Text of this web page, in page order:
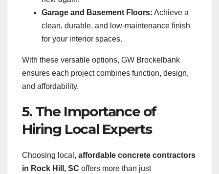
Garage and Basement Floors: Achieve a
clean, durable, and low-maintenance finish
for your interior spaces.
With these versatile options, GW Brockelbank
ensures each project combines function, design,
and affordability.
5. The Importance of
Hiring Local Experts
Choosing local, affordable concrete contractors
in Rock Hill, SC offers more than just